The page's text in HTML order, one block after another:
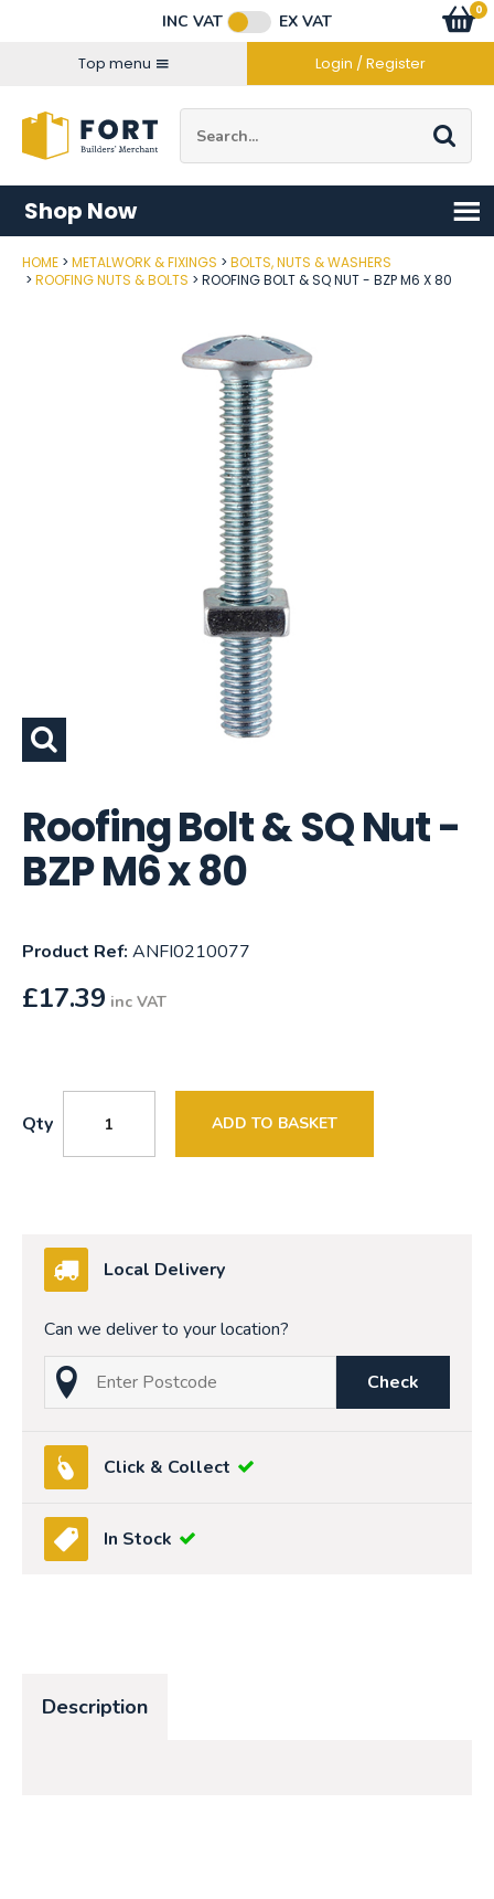
INC VAT
EX VAT
Top menu
Login / Register
Go
0
items
Shop Now
HOME METALWORK & FIXINGS
BOLTS, NUTS & WASHERS
ROOFING NUTS & BOLTS
ROOFING BOLT & SQ NUT - BZP M6 X 80
Roofing Bolt & SQ Nut -
BZP M6 x 80
Product Ref: ANFI0210077
£17.39 inc VAT
Qty ADD TO BASKET
Local Delivery
Can we deliver to your location?
Post Code
Check
Click & Collect
In Stock
Description
Connect with us